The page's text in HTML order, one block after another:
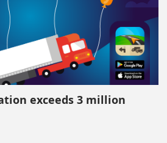
exceeds 3 million